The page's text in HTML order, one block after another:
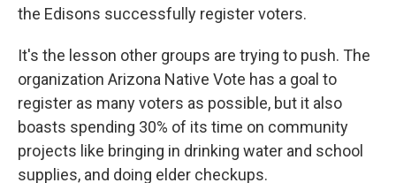
the Edisons successfully register voters.
It's the lesson other groups are trying to push. The
organization Arizona Native Vote has a goal to
register as many voters as possible, but it also
boasts spending 30% of its time on community
projects like bringing in drinking water and school
supplies, and doing elder checkups.